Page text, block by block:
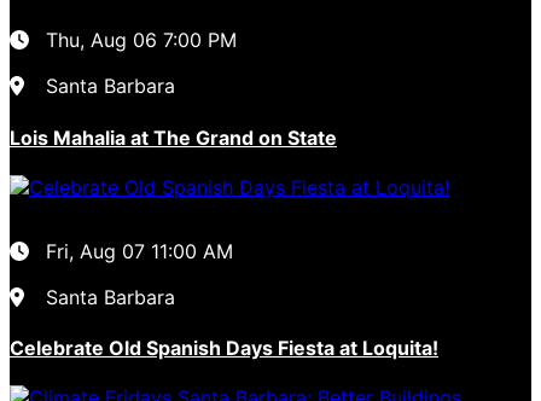
Thu, Aug 06 7:00 PM
Santa Barbara
Lois Mahalia at The Grand on State
Fri, Aug 07 11:00 AM
Santa Barbara
Celebrate Old Spanish Days Fiesta at Loquita!